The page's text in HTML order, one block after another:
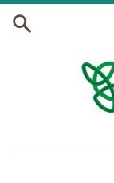
Skip